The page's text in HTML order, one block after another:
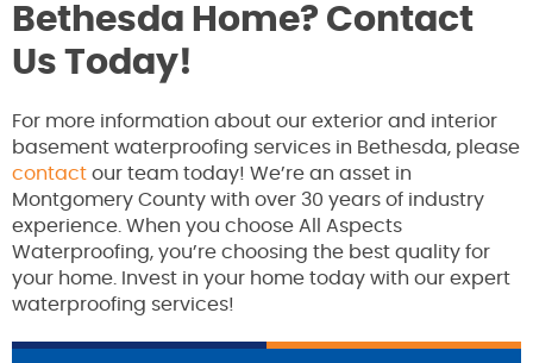
Bethesda Home? Contact
Us Today!
For more information about our exterior and interior
basement waterproofing services in Bethesda, please
contact our team today! We’re an asset in
Montgomery County with over 30 years of industry
experience. When you choose All Aspects
Waterproofing, you’re choosing the best quality for
your home. Invest in your home today with our expert
waterproofing services!